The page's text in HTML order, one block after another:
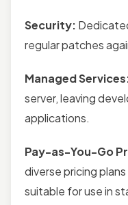
Security:
regular patches
Managed
server, leaving
applications.
Pay-as-You-Go
diverse pricing
suitable for use in